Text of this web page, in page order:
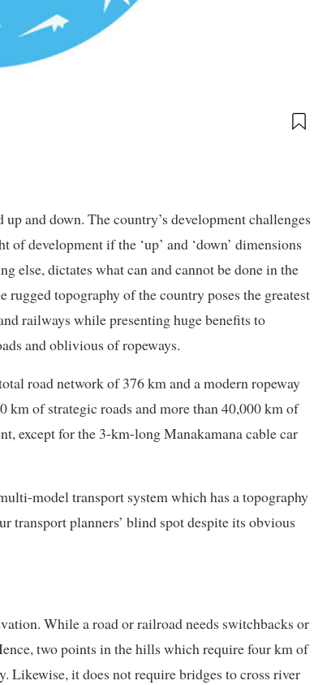
and down. The country’s development challenges
development if the ‘up’ and ‘down’ dimensions
else, dictates what can and cannot be done in the
topography of the country poses the greatest
railways while presenting huge benefits to
and oblivious of ropeways.
road network of 376 km and a modern ropeway
km of strategic roads and more than 40,000 km of
except for the 3-km-long Manakamana cable car
model transport system which has a topography
transport planners’ blind spot despite its obvious
While a road or railroad needs switchbacks or
two points in the hills which require four km of
Likewise, it does not require bridges to cross river